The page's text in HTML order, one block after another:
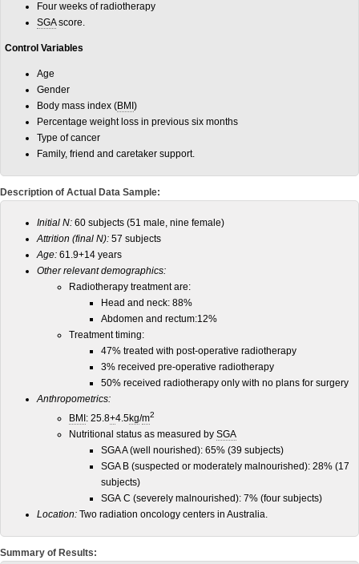
Four weeks of radiotherapy
SGAscore.
Control Variables
Age
Gender
Body mass index (BMI )
Percentage weight loss in previous six months
Type of cancer
Family, friend and caretaker support.
Description of Actual Data Sample:
Initial N: 60 subjects (51 male, nine female)
Attrition (final N): 57 subjects
Age: 61.9+14 years
Other relevant demographics:
Radiotherapy treatment are:
Head and neck: 88%
Abdomen and rectum:12%
Treatment timing:
47% treated with post-operative radiotherapy
3% received pre-operative radiotherapy
50% received radiotherapy only with no plans for surgery
Anthropometrics:
BMI : 25.8+4.5kg/m2
Nutritional status as measured by SGA
SGA A (well nourished): 65% (39 subjects)
SGA B (suspected or moderately malnourished): 28% (17
subjects)
SGA C (severely malnourished): 7% (four subjects)
Location: Two radiation oncology centers in Australia.
Summary of Results: